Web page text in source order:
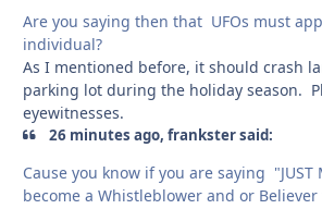
Are you saying then that UFOs must
individual?
As I mentioned before, it should crash
parking lot during the holiday season.
eyewitnesses.
26 minutes ago, frankster said:
Cause you know if you are saying "JUST
become a Whistleblower and or Believer